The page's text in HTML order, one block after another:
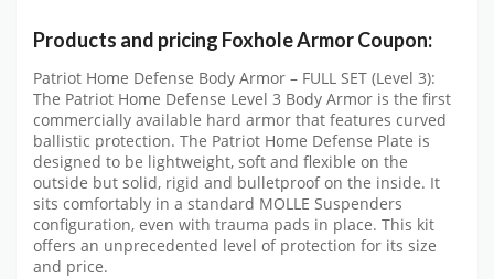
Products and pricing Foxhole Armor Coupon:
Patriot Home Defense Body Armor – FULL SET (Level 3):
The Patriot Home Defense Level 3 Body Armor is the first
commercially available hard armor that features curved
ballistic protection. The Patriot Home Defense Plate is
designed to be lightweight, soft and flexible on the
outside but solid, rigid and bulletproof on the inside. It
sits comfortably in a standard MOLLE Suspenders
configuration, even with trauma pads in place. This kit
offers an unprecedented level of protection for its size
and price.